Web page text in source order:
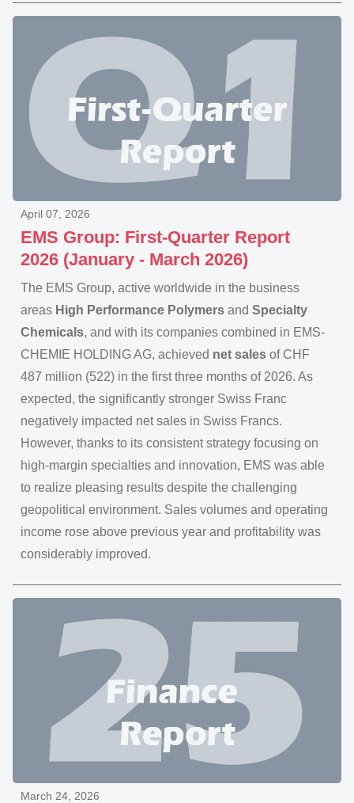
EMS Group: First-Quarter Report
2026 (January - March 2026)
April 07, 2026
The EMS Group, active worldwide in the business
areas High Performance Polymers and Specialty
Chemicals, and with its companies combined in EMS-
CHEMIE HOLDING AG, achieved net sales of CHF
487 million (522) in the first three months of 2026. As
expected, the significantly stronger Swiss Franc
negatively impacted net sales in Swiss Francs.
However, thanks to its consistent strategy focusing on
high-margin specialties and innovation, EMS was able
to realize pleasing results despite the challenging
geopolitical environment. Sales volumes and operating
income rose above previous year and profitability was
considerably improved.
March 24, 2026